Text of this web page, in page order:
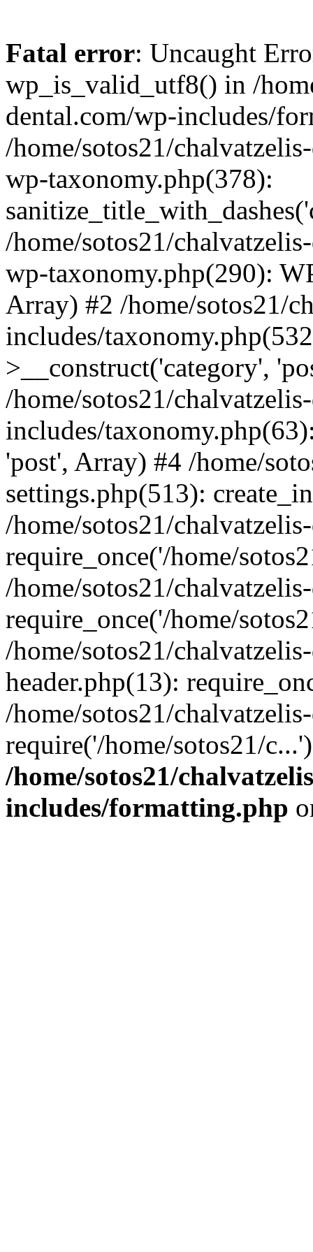
Fatal error: Uncaught
wp_is_valid_utf8() in /
dental.com/wp-includes/
/home/sotos21/
wp-taxonomy.php(378):
/home/sotos21/
wp-taxonomy.php(290):
Array) #2 /home/sotos21/
includes/
>__construct('category',
/home/sotos21/
includes/
'post', Array) #4 /home/
settings.php(513):
/home/sotos21/
require_once('/home/
/home/sotos21/
require_once('/home/
/home/sotos21/
header.php(13):
/home/sotos21/
require('/home/sotos21/
/home/sotos21/
includes/formatting.php